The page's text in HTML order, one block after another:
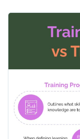
in various training
to-read fonts, and
the topic
using Visme’s
Access free,
Add animation,
Download in
Create page-
support a wide
Edit this template